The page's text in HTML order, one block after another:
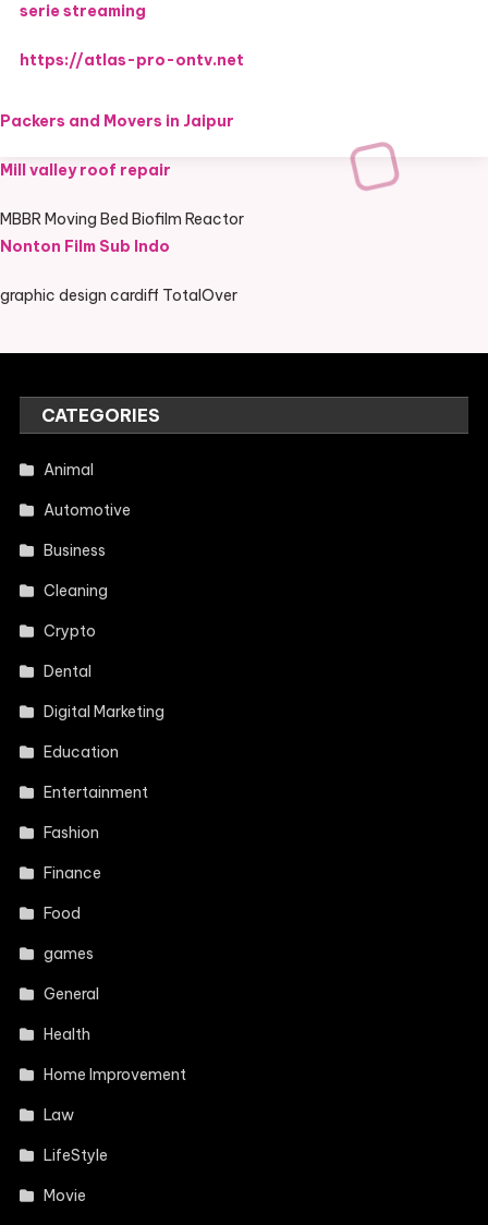
serie streaming
https://atlas-pro-ontv.net
Packers and Movers in Jaipur
Mill valley roof repair
MBBR Moving Bed Biofilm Reactor
Nonton Film Sub Indo
graphic design cardiff TotalOver
CATEGORIES
Animal
Automotive
Business
Cleaning
Crypto
Dental
Digital Marketing
Education
Entertainment
Fashion
Finance
Food
games
General
Health
Home Improvement
Law
LifeStyle
Movie